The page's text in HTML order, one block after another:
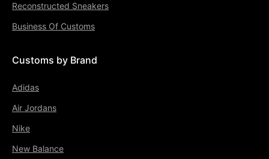
Reconstructed Sneakers
Business Of Customs
Customs by Brand
Adidas
Air Jordans
Nike
New Balance